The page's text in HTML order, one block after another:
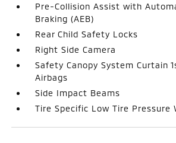
Pre-Collision Assist with
Braking (AEB)
Rear Child Safety Locks
Right Side Camera
Safety Canopy System Curtain
Airbags
Side Impact Beams
Tire Specific Low Tire Pressure